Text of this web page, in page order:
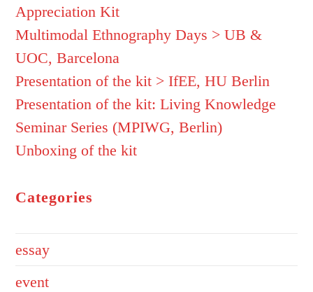
Appreciation Kit
Multimodal Ethnography Days > UB &
UOC, Barcelona
Presentation of the kit > IfEE, HU Berlin
Presentation of the kit: Living Knowledge
Seminar Series (MPIWG, Berlin)
Unboxing of the kit
Categories
essay
event